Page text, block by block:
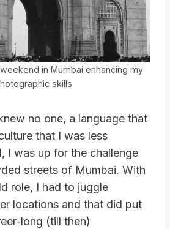
in Mumbai enhancing my
skills
no one, a language that
that I was less
I was up for the challenge
streets of Mumbai. With
role, I had to juggle
locations and that did put
long (till then)